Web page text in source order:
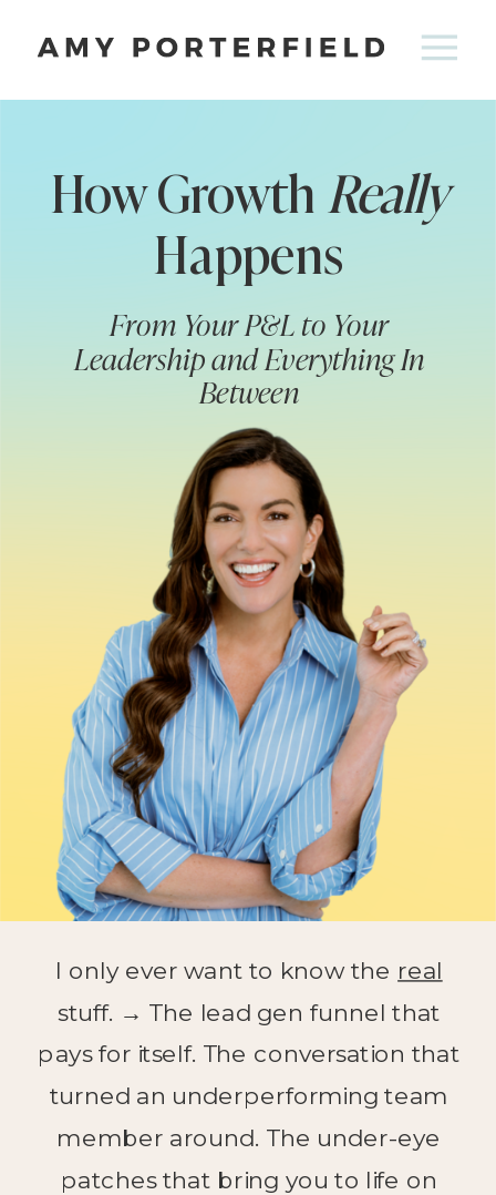
From Your P&L to Your
Leadership and Everything In
Between
How GrowthReally
Happens
I only ever want to know the real
stuff. → The lead gen funnel that
pays for itself. The conversation that
turned an underperforming team
member around. The under-eye
patches that bring you to life on